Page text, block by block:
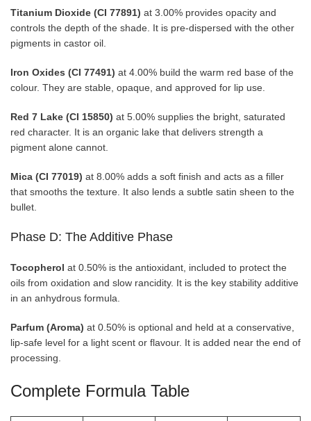
Titanium Dioxide (CI 77891) at 3.00% provides opacity and
controls the depth of the shade. It is pre-dispersed with the other
pigments in castor oil.
Iron Oxides (CI 77491) at 4.00% build the warm red base of the
colour. They are stable, opaque, and approved for lip use.
Red 7 Lake (CI 15850) at 5.00% supplies the bright, saturated
red character. It is an organic lake that delivers strength a
pigment alone cannot.
Mica (CI 77019) at 8.00% adds a soft finish and acts as a filler
that smooths the texture. It also lends a subtle satin sheen to the
bullet.
Phase D: The Additive Phase
Tocopherol at 0.50% is the antioxidant, included to protect the
oils from oxidation and slow rancidity. It is the key stability additive
in an anhydrous formula.
Parfum (Aroma) at 0.50% is optional and held at a conservative,
lip-safe level for a light scent or flavour. It is added near the end of
processing.
Complete Formula Table